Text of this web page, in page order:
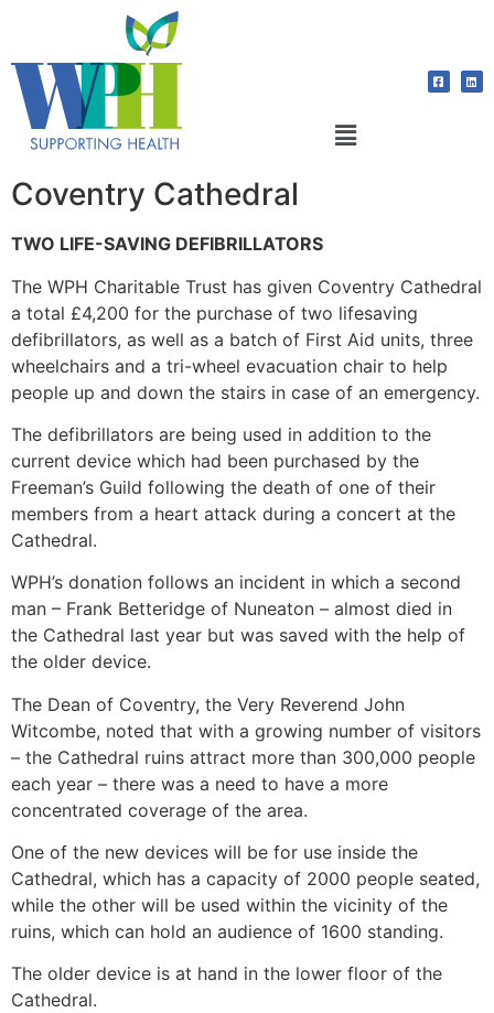
Coventry Cathedral
TWO LIFE-SAVING DEFIBRILLATORS
The WPH Charitable Trust has given Coventry Cathedral
a total £4,200 for the purchase of two lifesaving
defibrillators, as well as a batch of First Aid units, three
wheelchairs and a tri-wheel evacuation chair to help
people up and down the stairs in case of an emergency.
The defibrillators are being used in addition to the
current device which had been purchased by the
Freeman’s Guild following the death of one of their
members from a heart attack during a concert at the
Cathedral.
WPH’s donation follows an incident in which a second
man – Frank Betteridge of Nuneaton – almost died in
the Cathedral last year but was saved with the help of
the older device.
The Dean of Coventry, the Very Reverend John
Witcombe, noted that with a growing number of visitors
– the Cathedral ruins attract more than 300,000 people
each year – there was a need to have a more
concentrated coverage of the area.
One of the new devices will be for use inside the
Cathedral, which has a capacity of 2000 people seated,
while the other will be used within the vicinity of the
ruins, which can hold an audience of 1600 standing.
The older device is at hand in the lower floor of the
Cathedral.